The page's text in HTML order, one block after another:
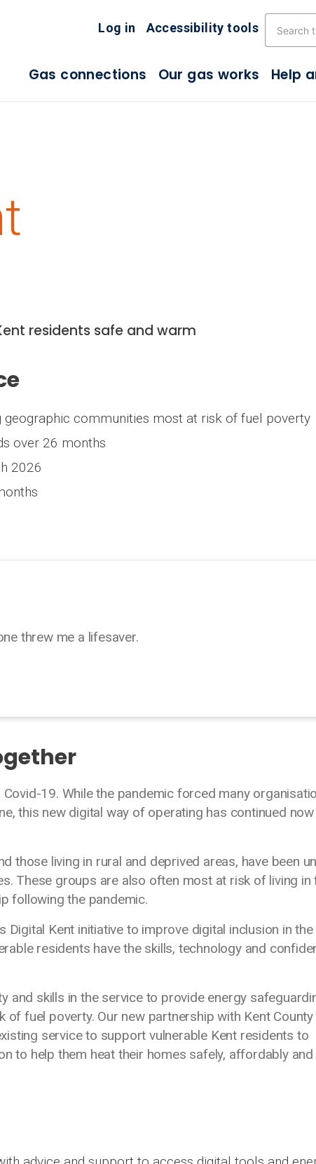
Log in Accessibility tools
Gas connections Our gas works Help
residents safe and warm
geographic communities most at risk of fuel poverty
over 26 months
2026
threw me a lifesaver.
19. While the pandemic forced many
this new digital way of operating has continued
those living in rural and deprived areas, have been
These groups are also often most at risk of living in
following the pandemic.
Digital Kent initiative to improve digital inclusion in the
residents have the skills, technology and
and skills in the service to provide energy
fuel poverty. Our new partnership with Kent County
service to support vulnerable Kent residents to
to help them heat their homes safely, affordably and